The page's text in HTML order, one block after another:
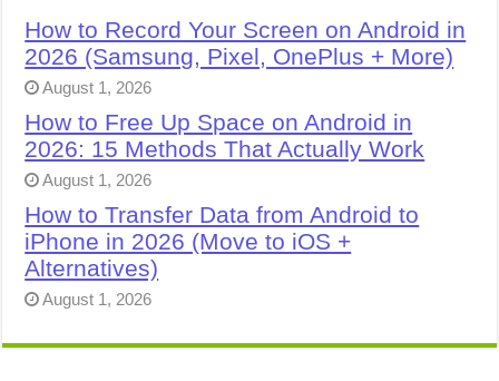
How to Record Your Screen on Android in
2026 (Samsung, Pixel, OnePlus + More)
August 1, 2026
How to Free Up Space on Android in
2026: 15 Methods That Actually Work
August 1, 2026
How to Transfer Data from Android to
iPhone in 2026 (Move to iOS +
Alternatives)
August 1, 2026